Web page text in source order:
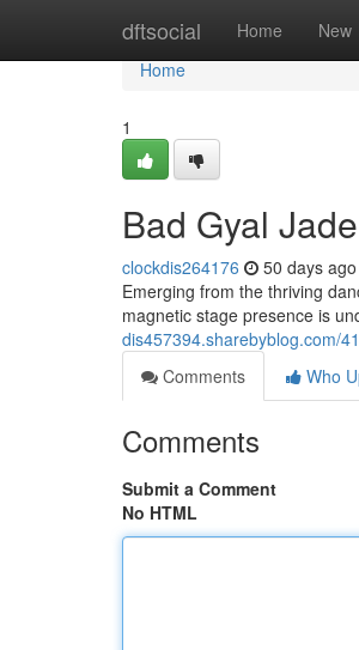
dftsocial Home New
Home
Home
1
Bad Gyal
clockdis264176 50 days ago
Emerging from the thriving
magnetic stage presence is
dis457394.sharebyblog.com/
Comments
Who
Comments
Submit a Comment
No HTML